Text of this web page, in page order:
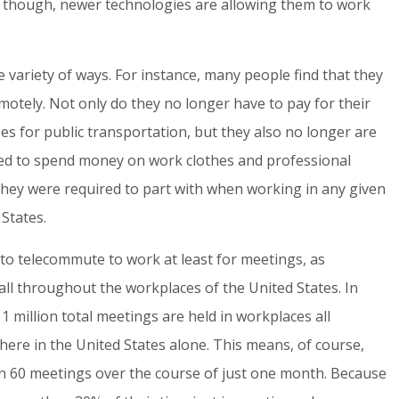
though, newer technologies are allowing them to work
of ways. For instance, many people find that they
Not only do they no longer have to pay for their
for public transportation, but they also no longer are
to spend money on work clothes and professional
were required to part with when working in any given
telecommute to work at least for meetings, as
throughout the workplaces of the United States. In
million total meetings are held in workplaces all
in the United States alone. This means, of course,
meetings over the course of just one month. Because